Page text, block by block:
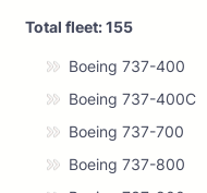
Total fleet: 155
Boeing 737-400
Boeing 737-400C
Boeing 737-700
Boeing 737-800